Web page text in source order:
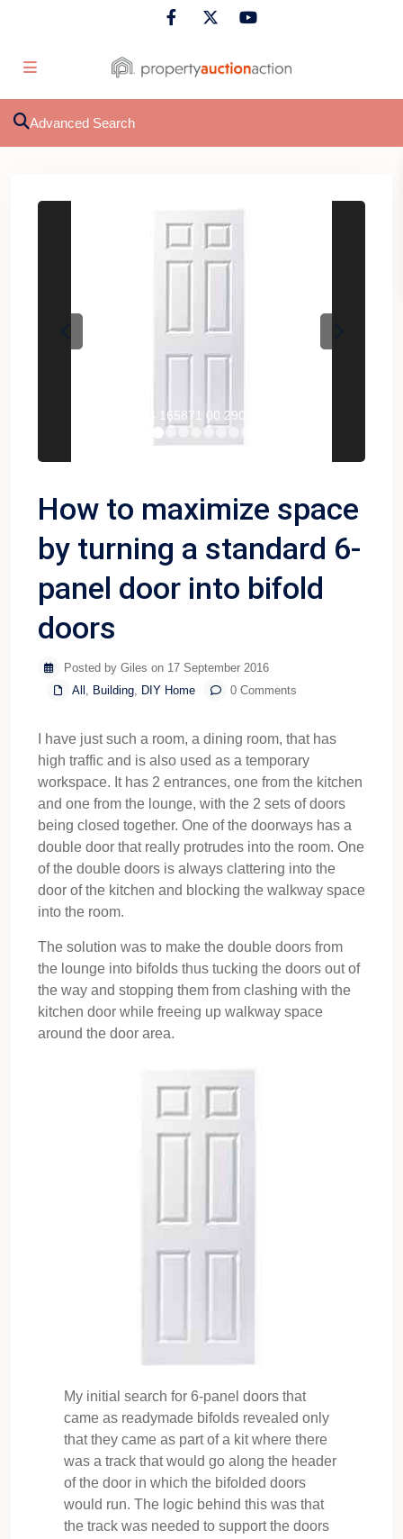
Advanced Search
T3274 165871 00 290x290 1
How to maximize space
by turning a standard 6-
panel door into bifold
doors
Posted by Giles on 17 September 2016
All , Building, DIY Home 0 Comments
I have just such a room, a dining room, that has
high traffic and is also used as a temporary
workspace. It has 2 entrances, one from the kitchen
and one from the lounge, with the 2 sets of doors
being closed together. One of the doorways has a
double door that really protrudes into the room. One
of the double doors is always clattering into the
door of the kitchen and blocking the walkway space
into the room.
The solution was to make the double doors from
the lounge into bifolds thus tucking the doors out of
the way and stopping them from clashing with the
kitchen door while freeing up walkway space
around the door area.
My initial search for 6-panel doors that
came as readymade bifolds revealed only
that they came as part of a kit where there
was a track that would go along the header
of the door in which the bifolded doors
would run. The logic behind this was that
the track was needed to support the doors